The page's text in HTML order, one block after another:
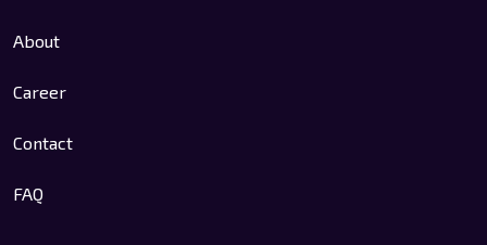
About
Career
Contact
FAQ